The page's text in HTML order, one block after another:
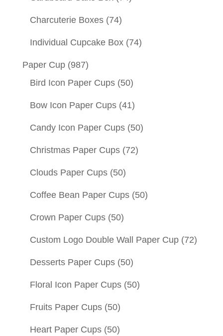
Charcuterie Boxes (74)
Individual Cupcake Box (74)
Paper Cup (987)
Bird Icon Paper Cups (50)
Bow Icon Paper Cups (41)
Candy Icon Paper Cups (50)
Christmas Paper Cups (72)
Clouds Paper Cups (50)
Coffee Bean Paper Cups (50)
Crown Paper Cups (50)
Custom Logo Double Wall Paper Cup (72)
Desserts Paper Cups (50)
Floral Icon Paper Cups (50)
Fruits Paper Cups (50)
Heart Paper Cups (50)